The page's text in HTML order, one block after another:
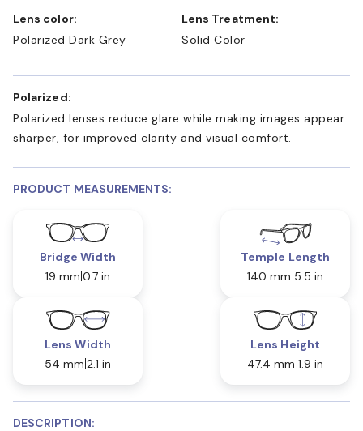
Lens color:
Polarized Dark Grey
Lens Treatment:
Solid Color
Polarized:
Polarized lenses reduce glare while making images appear
sharper, for improved clarity and visual comfort.
PRODUCT MEASUREMENTS:
Bridge Width
19 mm 0.7 in
Temple Length
140 mm 5.5 in
Lens Width
54 mm 2.1 in
Lens Height
47.4 mm 1.9 in
DESCRIPTION: